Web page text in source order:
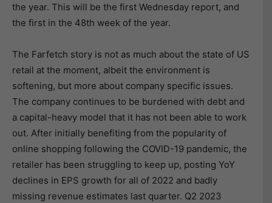
the year. This will be the first Wednesday report, and
the first in the 48th week of the year.
The Farfetch story is not as much about the state of US
retail at the moment, albeit the environment is
softening, but more about company specific issues.
The company continues to be burdened with debt and
a capital-heavy model that it has not been able to work
out. After initially benefiting from the popularity of
online shopping following the COVID-19 pandemic, the
retailer has been struggling to keep up, posting YoY
declines in EPS growth for all of 2022 and badly
missing revenue estimates last quarter. Q2 2023